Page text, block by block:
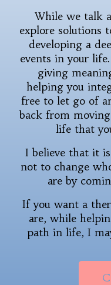
While we talk
explore solutions
developing a
events in your
giving
helping you
free to let go of
back from
life that
I believe that it is
not to change
are by
If you want a
are, while
path in life, I